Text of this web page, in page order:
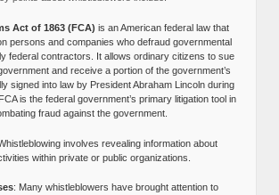
Act of 1863 (FCA) is an American federal law that
persons and companies who defraud governmental
federal contractors. It allows ordinary citizens to sue
and receive a portion of the government’s
signed into law by President Abraham Lincoln during
is the federal government’s primary litigation tool in
fraud against the government.
involves revealing information about
within private or public organizations.
: Many whistleblowers have brought attention to